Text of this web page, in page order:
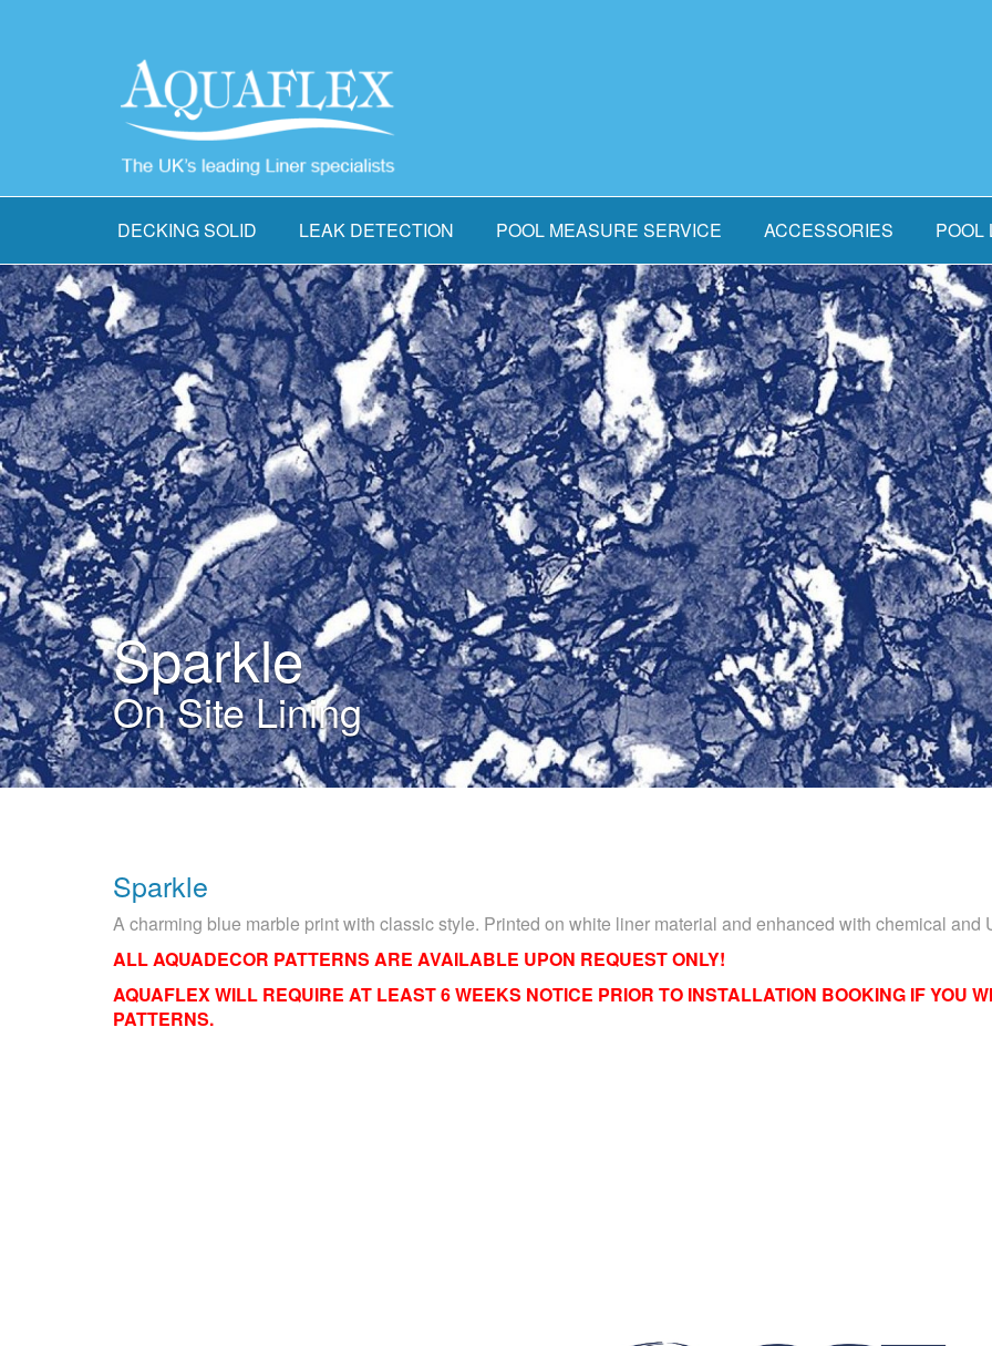
DECKING SOLID LEAK DETECTION POOL MEASURE SERVICE ACCESSORIES POOL
Sparkle
On Site Lining
Sparkle
A charming blue marble print with classic style. Printed on white liner material and enhanced with chemical and
ALL AQUADECOR PATTERNS ARE AVAILABLE UPON REQUEST ONLY!
AQUAFLEX WILL REQUIRE AT LEAST 6 WEEKS NOTICE PRIOR TO INSTALLATION BOOKING IF YOU
PATTERNS.